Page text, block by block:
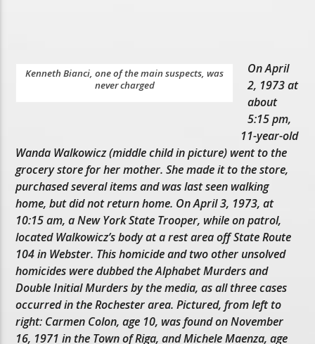
Kenneth Bianci, one of the main suspects, was
never charged
On April
2, 1973 at
about
5:15 pm,
11-year-old
Wanda Walkowicz (middle child in picture) went to the
grocery store for her mother. She made it to the store,
purchased several items and was last seen walking
home, but did not return home. On April 3, 1973, at
10:15 am, a New York State Trooper, while on patrol,
located Walkowicz’s body at a rest area off State Route
104 in Webster. This homicide and two other unsolved
homicides were dubbed the Alphabet Murders and
Double Initial Murders by the media, as all three cases
occurred in the Rochester area. Pictured, from left to
right: Carmen Colon, age 10, was found on November
16, 1971 in the Town of Riga, and Michele Maenza, age